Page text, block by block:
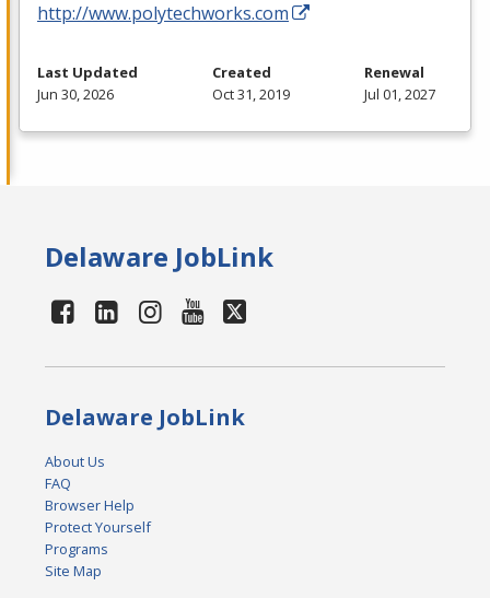
http://www.polytechworks.com
Last Updated
Jun 30, 2026
Created
Oct 31, 2019
Renewal
Jul 01, 2027
Delaware JobLink
Delaware JobLink
About Us
FAQ
Browser Help
Protect Yourself
Programs
Site Map